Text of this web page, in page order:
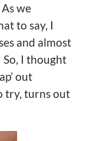
we
to say, I
and almost
I thought
out
try, turns out